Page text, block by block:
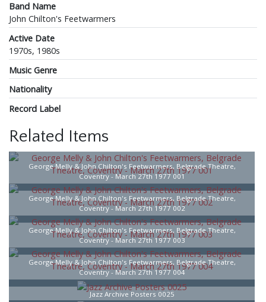
Band Name
John Chilton's Feetwarmers
Active Date
1970s, 1980s
Music Genre
Nationality
Record Label
Related Items
George Melly & John Chilton's Feetwarmers, Belgrade Theatre,
Coventry - March 27th 1977 001
George Melly & John Chilton's Feetwarmers, Belgrade Theatre,
Coventry - March 27th 1977 002
George Melly & John Chilton's Feetwarmers, Belgrade Theatre,
Coventry - March 27th 1977 003
George Melly & John Chilton's Feetwarmers, Belgrade Theatre,
Coventry - March 27th 1977 004
Jazz Archive Posters 0025